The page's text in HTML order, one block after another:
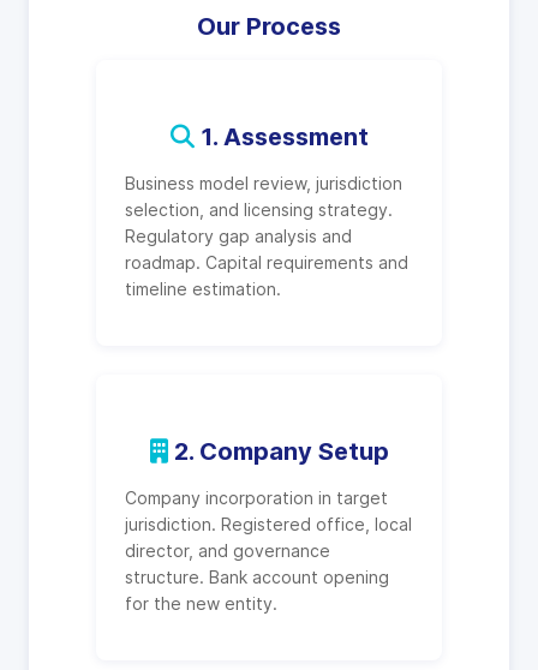
Our Process
1. Assessment
Business model review, jurisdiction
selection, and licensing strategy.
Regulatory gap analysis and
roadmap. Capital requirements and
timeline estimation.
2. Company Setup
Company incorporation in target
jurisdiction. Registered office, local
director, and governance
structure. Bank account opening
for the new entity.